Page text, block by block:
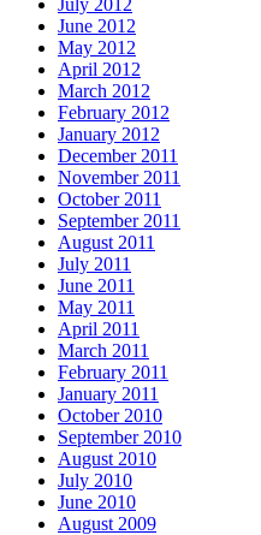
June 2012
May 2012
April 2012
March 2012
February 2012
January 2012
December 2011
November 2011
October 2011
September 2011
August 2011
July 2011
June 2011
May 2011
April 2011
March 2011
February 2011
January 2011
October 2010
September 2010
August 2010
July 2010
June 2010
August 2009